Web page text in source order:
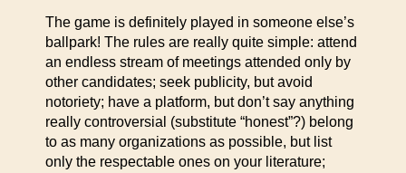
The game is definitely played in someone else’s
ballpark! The rules are really quite simple: attend
an endless stream of meetings attended only by
other candidates; seek publicity, but avoid
notoriety; have a platform, but don’t say anything
really controversial (substitute “honest”?) belong
to as many organizations as possible, but list
only the respectable ones on your literature;